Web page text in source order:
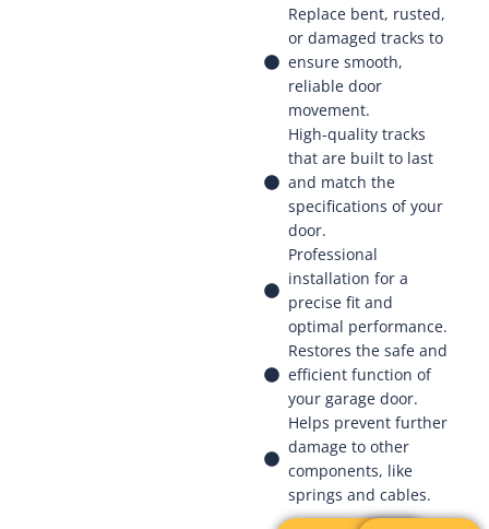
Replace bent, rusted,
or damaged tracks to
ensure smooth,
reliable door
movement.
High-quality tracks
that are built to last
and match the
specifications of your
door.
Professional
installation for a
precise fit and
optimal performance.
Restores the safe and
efficient function of
your garage door.
Helps prevent further
damage to other
components, like
springs and cables.